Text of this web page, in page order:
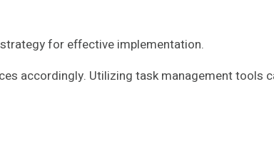
for effective implementation.
accordingly. Utilizing task management tools